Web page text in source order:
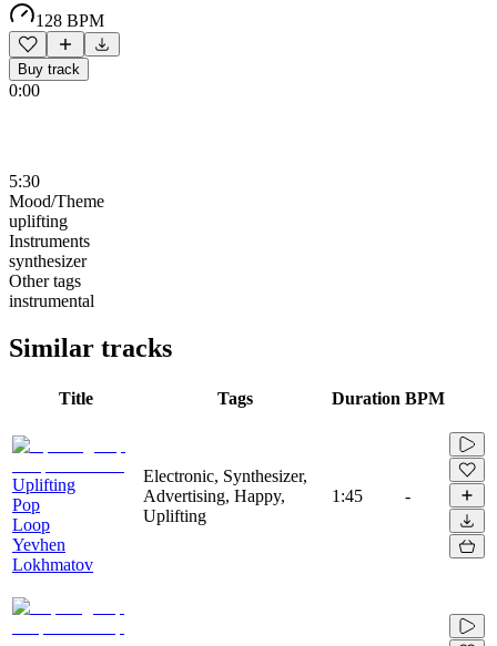
128 BPM
Buy track
0:00
5:30
Mood/Theme
uplifting
Instruments
synthesizer
Other tags
instrumental
Similar tracks
Title Tags Duration BPM
Uplifting
Pop
Loop
Yevhen
Lokhmatov
Electronic, Synthesizer,
Advertising, Happy,
Uplifting
1:45 -